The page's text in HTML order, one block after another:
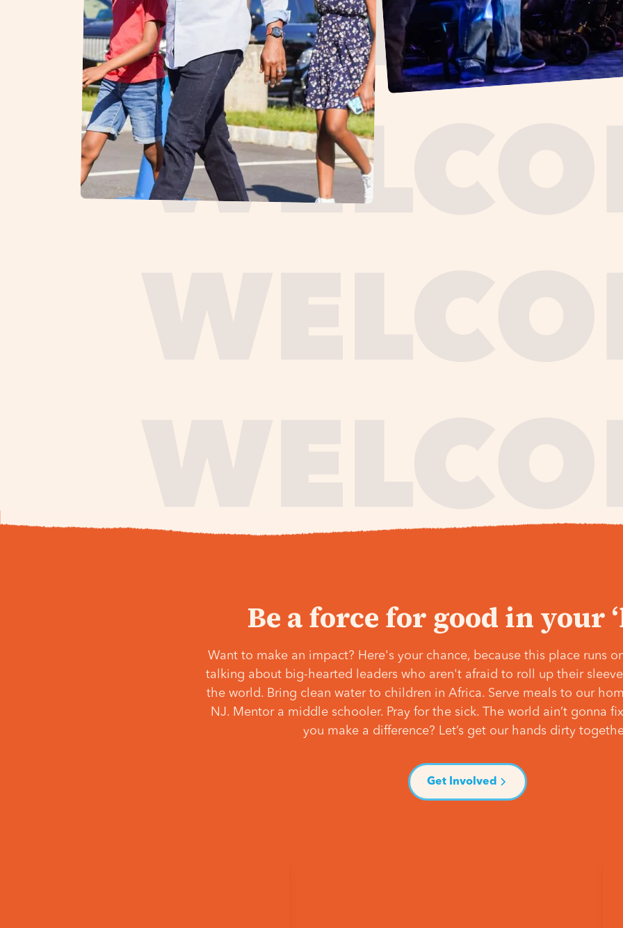
Be a force for good in your
Want to make an impact? Here's your chance, because this place runs
talking about big-hearted leaders who aren't afraid to roll up their
the world. Bring clean water to children in Africa. Serve meals to our
NJ. Mentor a middle schooler. Pray for the sick. The world ain’t gonna
you make a difference? Let’s get our hands dirty
Get Involved